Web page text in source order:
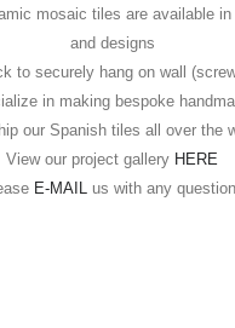
mosaic tiles are available
and designs
to securely hang on wall
in making bespoke
our Spanish tiles all over the
View our project gallery HERE
E-MAIL us with any